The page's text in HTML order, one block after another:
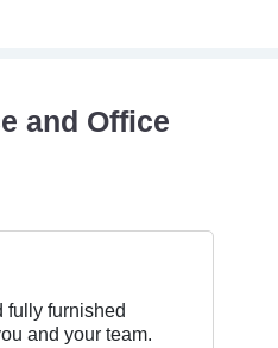
and Office
fully furnished
and your team.